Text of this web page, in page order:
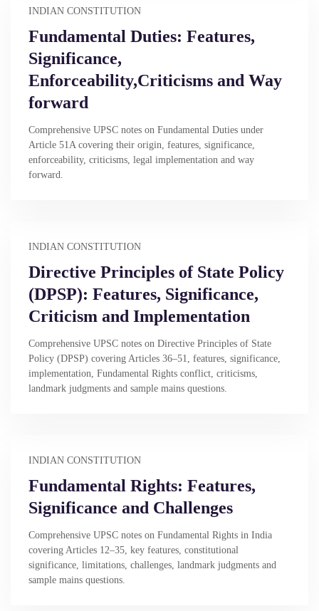
INDIAN CONSTITUTION
Fundamental Duties: Features,
Significance,
Enforceability,Criticisms and Way
forward
Comprehensive UPSC notes on Fundamental Duties under
Article 51A covering their origin, features, significance,
enforceability, criticisms, legal implementation and way
forward.
INDIAN CONSTITUTION
Directive Principles of State Policy
(DPSP): Features, Significance,
Criticism and Implementation
Comprehensive UPSC notes on Directive Principles of State
Policy (DPSP) covering Articles 36–51, features, significance,
implementation, Fundamental Rights conflict, criticisms,
landmark judgments and sample mains questions.
INDIAN CONSTITUTION
Fundamental Rights: Features,
Significance and Challenges
Comprehensive UPSC notes on Fundamental Rights in India
covering Articles 12–35, key features, constitutional
significance, limitations, challenges, landmark judgments and
sample mains questions.